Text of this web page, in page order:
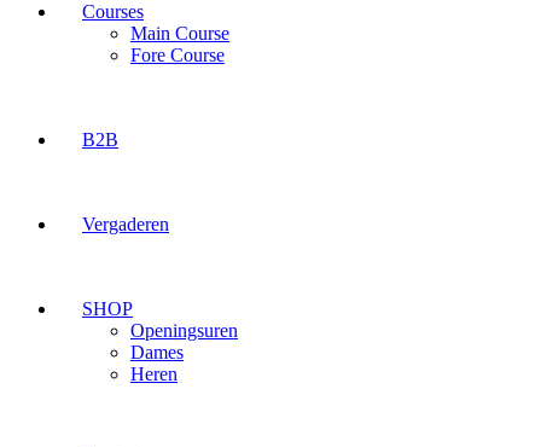
Courses
Main Course
Fore Course
B2B
Vergaderen
SHOP
Openingsuren
Dames
Heren